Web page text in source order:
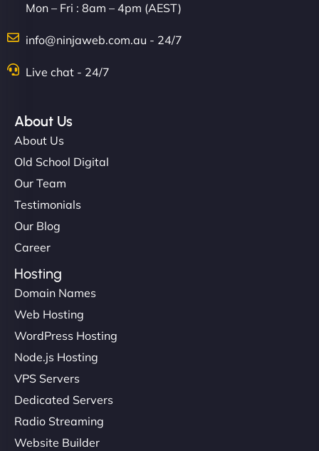
Mon – Fri : 8am – 4pm (AEST)
info@ninjaweb.com.au - 24/7
Live chat - 24/7
About Us
About Us
Old School Digital
Our Team
Testimonials
Our Blog
Career
Hosting
Domain Names
Web Hosting
WordPress Hosting
Node.js Hosting
VPS Servers
Dedicated Servers
Radio Streaming
Website Builder